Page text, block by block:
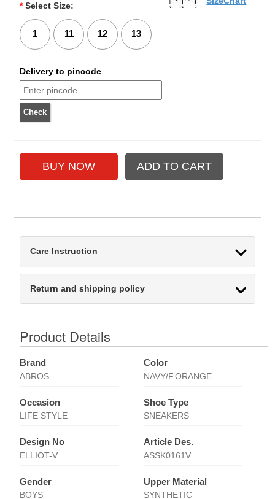
* Select Size:
1 11 12 13
Delivery to pincode
Care Instruction
Return and shipping policy
Product Details
Brand
ABROS
Color
NAVY/F.ORANGE
Occasion
LIFE STYLE
Shoe Type
SNEAKERS
Design No
ELLIOT-V
Article Des.
ASSK0161V
Gender
BOYS
Upper Material
SYNTHETIC